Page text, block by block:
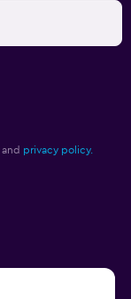
and privacy policy.